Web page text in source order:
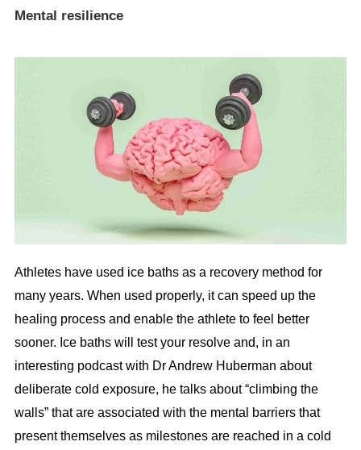
Mental resilience
Athletes have used ice baths as a recovery method for
many years. When used properly, it can speed up the
healing process and enable the athlete to feel better
sooner. Ice baths will test your resolve and, in an
interesting podcast with Dr Andrew Huberman about
deliberate cold exposure, he talks about “climbing the
walls” that are associated with the mental barriers that
present themselves as milestones are reached in a cold